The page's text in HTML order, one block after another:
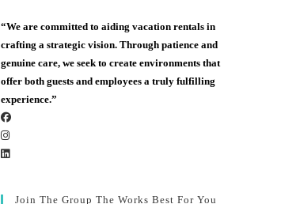
“We are committed to aiding vacation rentals in
crafting a strategic vision. Through patience and
genuine care, we seek to create environments that
offer both guests and employees a truly fulfilling
experience.”
Join The Group The Works Best For You